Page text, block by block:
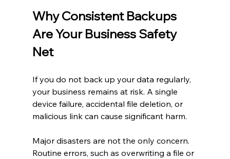
Why Consistent Backups
Are Your Business Safety
Net
If you do not back up your data regularly,
your business remains at risk. A single
device failure, accidental file deletion, or
malicious link can cause significant harm.
Major disasters are not the only concern.
Routine errors, such as overwriting a file or